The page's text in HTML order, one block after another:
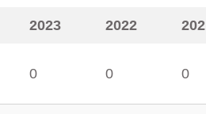
2023 2022
0 0 0